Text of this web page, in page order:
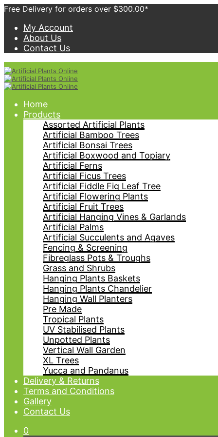
Free Delivery for orders over $300.00*
My Account
About Us
Contact Us
Home
Products
Assorted Artificial Plants
Artificial Bamboo Trees
Artificial Bonsai Trees
Artificial Boxwood and Topiary
Artificial Ferns
Artificial Ficus Trees
Artificial Fiddle Fig Leaf Tree
Artificial Flowering Plants
Artificial Fruit Trees
Artificial Hanging Vines & Garlands
Artificial Palms
Artificial Succulents and Agaves
Fencing & Screening
Fibreglass Pots & Troughs
Grass and Shrubs
Hanging Plants Baskets
Hanging Plants Chandelier
Hanging Wall Planters
Pre Made
Tropical Plants
UV Stabilised Plants
Unpotted Plants
Vertical Wall Garden
XL Trees
Yucca and Pandanus
Delivery & Returns
Terms and Conditions
Gallery
Contact Us
0